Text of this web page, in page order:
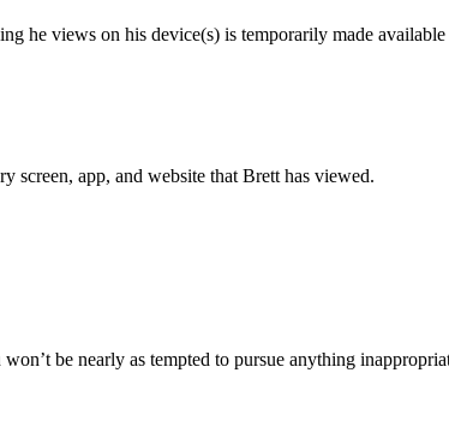
he views on his device(s) is temporarily made
screen, app, and website that Brett has viewed.
be nearly as tempted to pursue anything